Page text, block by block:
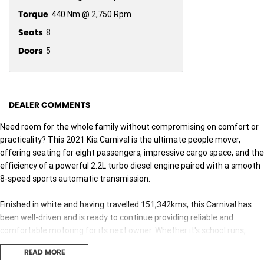
Torque 440 Nm @ 2,750 Rpm
Seats 8
Doors 5
DEALER COMMENTS
Need room for the whole family without compromising on comfort or
practicality? This 2021 Kia Carnival is the ultimate people mover,
offering seating for eight passengers, impressive cargo space, and the
efficiency of a powerful 2.2L turbo diesel engine paired with a smooth
8-speed sports automatic transmission.
Finished in white and having travelled 151,342kms, this Carnival has
been well-driven and is ready to continue providing reliable and
comfortable motoring for its next owner. Whether it's school runs,
weekend road trips, or business use, the Carnival is built to handle it all
with ease.READ MORE